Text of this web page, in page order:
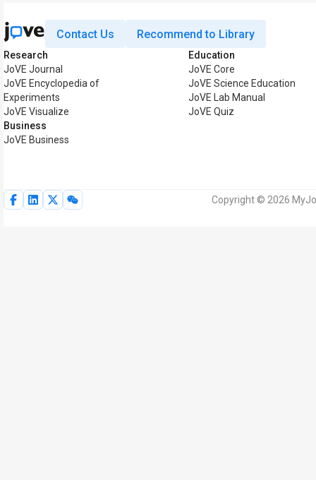
Contact Us Recommend to Library
Research
JoVE Journal
JoVE Encyclopedia of
Experiments
JoVE Visualize
Business
JoVE Business
Education
JoVE Core
JoVE Science Education
JoVE Lab Manual
JoVE Quiz
Copyright © 2026